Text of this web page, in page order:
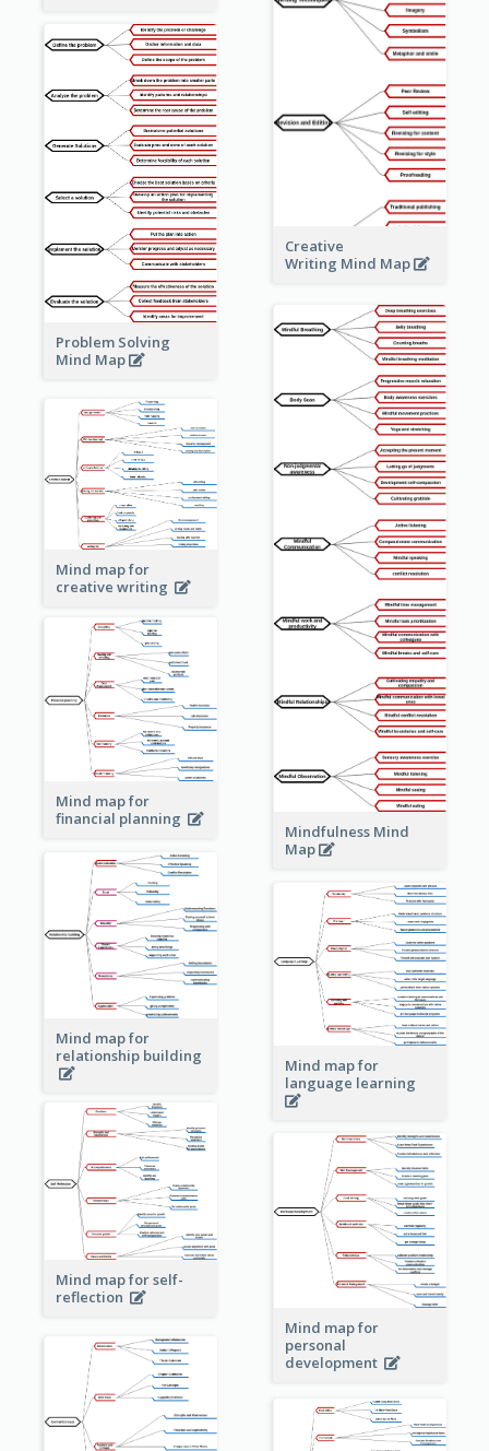
Creative
Writing Mind Map
Problem Solving
Mind Map
Mindfulness Mind
Map
Mind map for
creative writing
Mind map for
financial planning
Mind map for
relationship building
Mind map for
language learning
Mind map for self-
reflection
Mind map for
personal
development